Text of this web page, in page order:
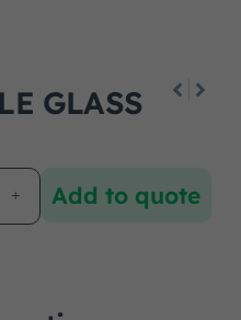
GLASS
Add to quote